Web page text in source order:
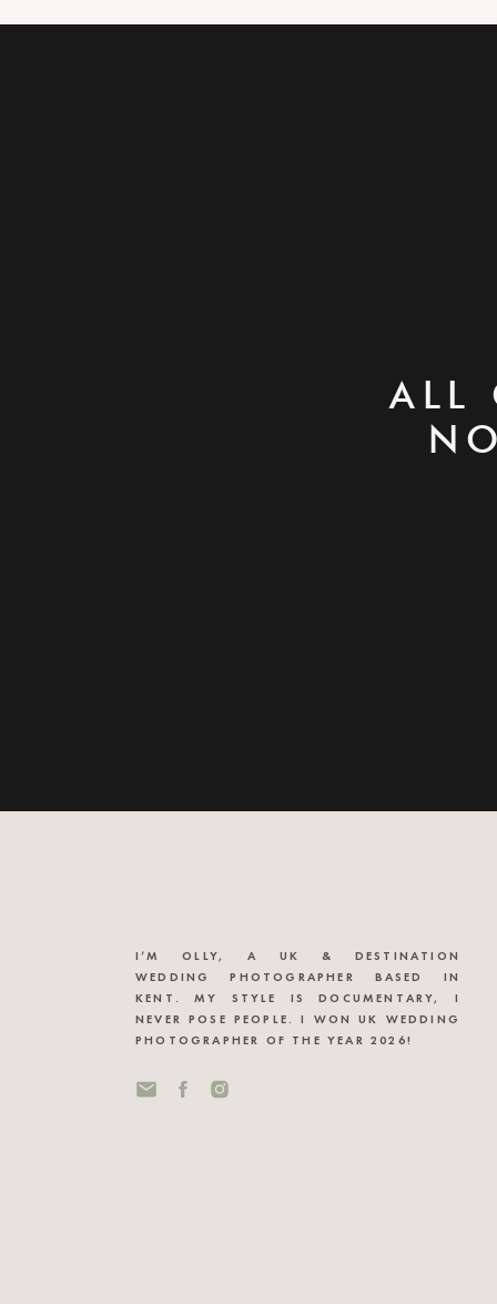
ALL
I’M OLLY, A UK & DESTINATION
WEDDING PHOTOGRAPHER BASED IN
KENT. MY STYLE IS DOCUMENTARY, I
NEVER POSE PEOPLE. I WON UK WEDDING
PHOTOGRAPHER OF THE YEAR 2026!